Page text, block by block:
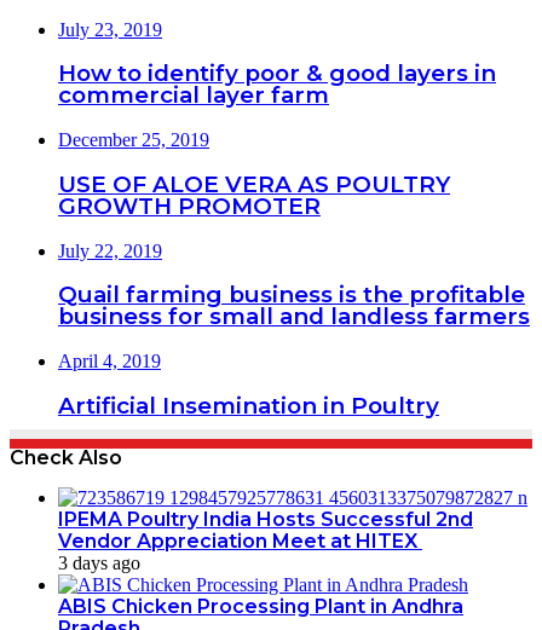
July 23, 2019
How to identify poor & good layers in
commercial layer farm
December 25, 2019
USE OF ALOE VERA AS POULTRY
GROWTH PROMOTER
July 22, 2019
Quail farming business is the profitable
business for small and landless farmers
April 4, 2019
Artificial Insemination in Poultry
Check Also
IPEMA Poultry India Hosts Successful 2nd
Vendor Appreciation Meet at HITEX
3 days ago
ABIS Chicken Processing Plant in Andhra